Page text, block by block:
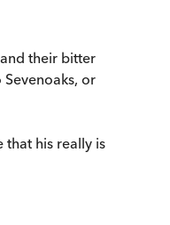
their bitter
or
that his really is